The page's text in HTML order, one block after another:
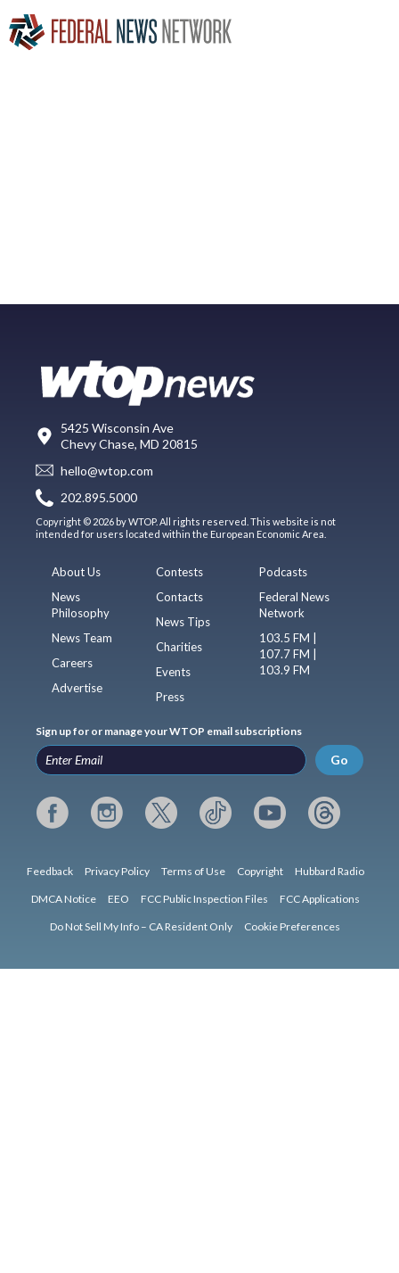
5425 Wisconsin Ave
Chevy Chase, MD 20815
hello@wtop.com
202.895.5000
Copyright © 2026 by WTOP. All rights reserved. This website is not
intended for users located within the European Economic Area.
About Us
News
Philosophy
News Team
Careers
Advertise
Contests
Contacts
News Tips
Charities
Events
Press
Podcasts
Federal News
Network
103.5 FM |
107.7 FM |
103.9 FM
Sign up for or manage your WTOP email subscriptions
Go
Feedback Privacy Policy Terms of Use Copyright Hubbard Radio
DMCA Notice EEO FCC Public Inspection Files FCC Applications
Do Not Sell My Info – CA Resident Only Cookie Preferences